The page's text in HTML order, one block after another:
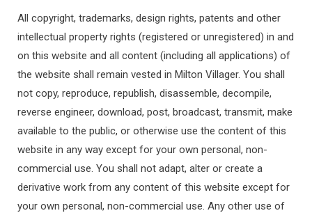
All copyright, trademarks, design rights, patents and other
intellectual property rights (registered or unregistered) in and
on this website and all content (including all applications) of
the website shall remain vested in Milton Villager. You shall
not copy, reproduce, republish, disassemble, decompile,
reverse engineer, download, post, broadcast, transmit, make
available to the public, or otherwise use the content of this
website in any way except for your own personal, non-
commercial use. You shall not adapt, alter or create a
derivative work from any content of this website except for
your own personal, non-commercial use. Any other use of